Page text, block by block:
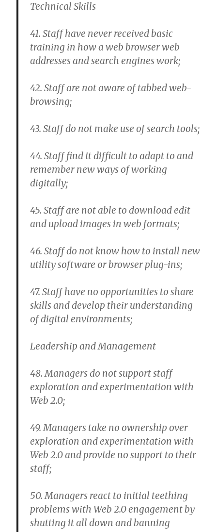
Technical Skills
41. Staff have never received basic
training in how a web browser web
addresses and search engines work;
42. Staff are not aware of tabbed web-
browsing;
43. Staff do not make use of search tools;
44. Staff find it difficult to adapt to and
remember new ways of working
digitally;
45. Staff are not able to download edit
and upload images in web formats;
46. Staff do not know how to install new
utility software or browser plug-ins;
47. Staff have no opportunities to share
skills and develop their understanding
of digital environments;
Leadership and Management
48. Managers do not support staff
exploration and experimentation with
Web 2.0;
49. Managers take no ownership over
exploration and experimentation with
Web 2.0 and provide no support to their
staff;
50. Managers react to initial teething
problems with Web 2.0 engagement by
shutting it all down and banning